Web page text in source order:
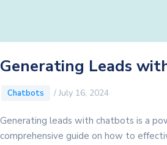
Generating Leads
Chatbots /July 16, 2024
Generating leads with chatbots is a
comprehensive guide on how to